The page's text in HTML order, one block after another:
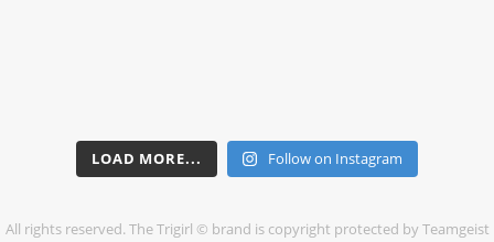
LOAD MORE... Follow on Instagram
All rights reserved. The Trigirl © brand is copyright protected by Teamgeist